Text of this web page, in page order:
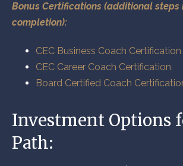
Bonus Certifications (additional steps
completion):
CEC Business Coach Certification
CEC Career Coach Certification
Board Certified Coach
Investment Options
Path: